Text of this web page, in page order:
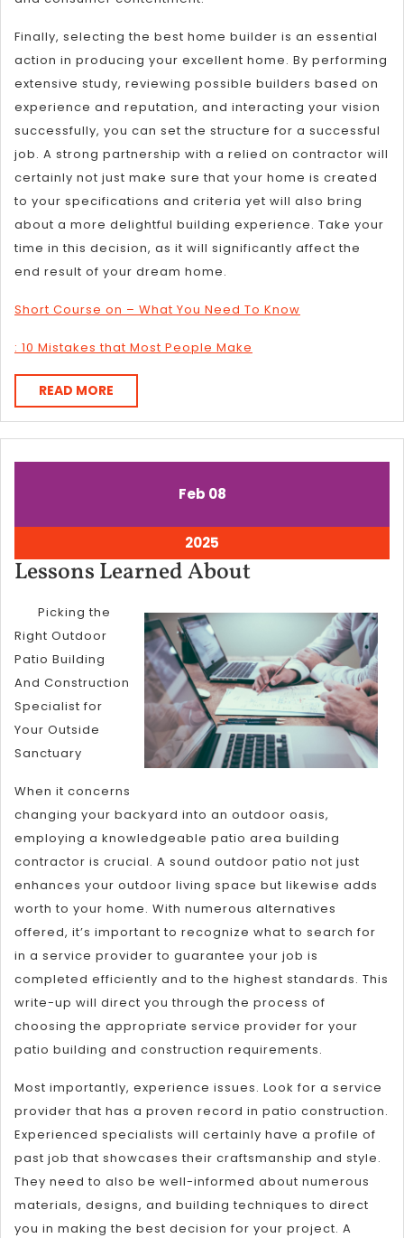
Finally, selecting the best home builder is an essential
action in producing your excellent home. By performing
extensive study, reviewing possible builders based on
experience and reputation, and interacting your vision
successfully, you can set the structure for a successful
job. A strong partnership with a relied on contractor will
certainly not just make sure that your home is created
to your specifications and criteria yet will also bring
about a more delightful building experience. Take your
time in this decision, as it will significantly affect the
end result of your dream home.
Short Course on – What You Need To Know
: 10 Mistakes that Most People Make
READ MORE
MORE
FebFebruary
2025
08February
2025
2025
8,
2025
Lessons Learned AboutLessons
Picking the
Right Outdoor
Patio Building
And Construction
Specialist for
Your Outside
Sanctuary
When it concerns
changing your backyard into an outdoor oasis,
employing a knowledgeable patio area building
contractor is crucial. A sound outdoor patio not just
enhances your outdoor living space but likewise adds
worth to your home. With numerous alternatives
offered, it’s important to recognize what to search for
in a service provider to guarantee your job is
completed efficiently and to the highest standards. This
write-up will direct you through the process of
choosing the appropriate service provider for your
patio building and construction requirements.
Most importantly, experience issues. Look for a service
provider that has a proven record in patio construction.
Experienced specialists will certainly have a profile of
past job that showcases their craftsmanship and style.
They need to also be well-informed about numerous
materials, designs, and building techniques to direct
you in making the best decision for your project. A